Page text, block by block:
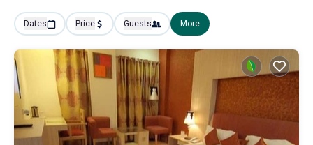
Dates Price Guests More